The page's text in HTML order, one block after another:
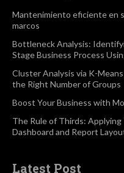
Mantenimiento eficiente en
marcos
Bottleneck Analysis:
Stage Business Process
Cluster Analysis via K-
the Right Number of Groups
Boost Your Business with
The Rule of Thirds:
Dashboard and Report
Latest Post